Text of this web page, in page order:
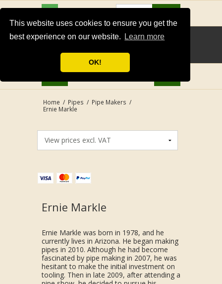
This website uses cookies to ensure you get the
best experience on our website.
Learn more
OK!
USD
Home / Pipes / Pipe Makers /
Ernie Markle
Ernie Markle
Ernie Markle was born in 1978, and he
currently lives in Arizona. He began making
pipes in 2010. Although he had become
fascinated by pipe making in 2007, he was
hesitant to make the initial investment on
tooling. Then in late 2009, after attending a